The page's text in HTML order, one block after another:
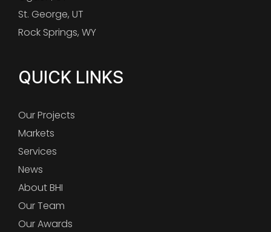
St. George, UT
Rock Springs, WY
QUICK LINKS
Our Projects
Markets
Services
News
About BHI
Our Team
Our Awards